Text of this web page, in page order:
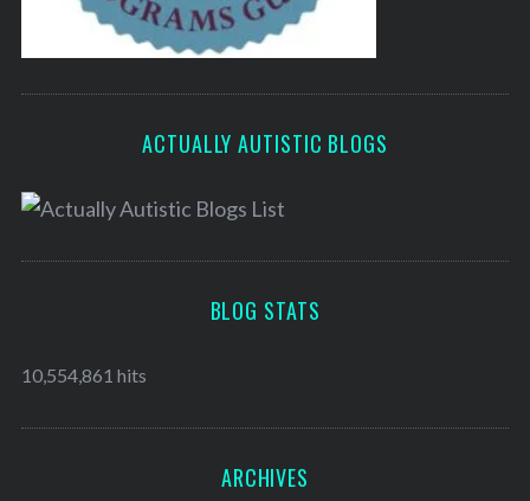
ACTUALLY AUTISTIC BLOGS
BLOG STATS
10,554,861 hits
ARCHIVES